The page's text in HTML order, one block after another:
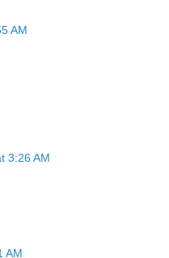
AM
3:26 AM
AM